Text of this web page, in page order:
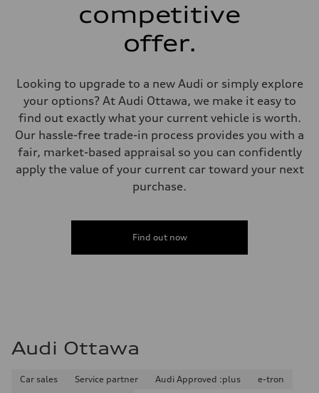
single piston front and single piston rear calipers
Electromechanical Steering with Speed-Sensitive Power Assistance
Gross weight limit
Volumes
Luggage compartment
—
65 L
Performance data
Top speed
Fuel consumption
Fuel consumption - city
competitive
offer.
Looking to upgrade to a new Audi or simply explore
your options? At Audi Ottawa, we make it easy to
find out exactly what your current vehicle is worth.
Our hassle-free trade-in process provides you with a
fair, market-based appraisal so you can confidently
apply the value of your current car toward your next
purchase.
Find out now
Audi Ottawa
Car sales Service partner Audi Approved :plus
e-tron